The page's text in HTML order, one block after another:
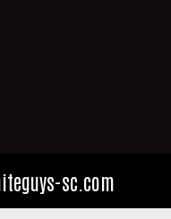
sc.com